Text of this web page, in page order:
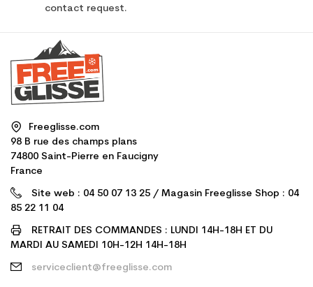
contact request.
Freeglisse.com
98 B rue des champs plans
74800 Saint-Pierre en Faucigny
France
Site web : 04 50 07 13 25 / Magasin Freeglisse Shop : 04
85 22 11 04
RETRAIT DES COMMANDES : LUNDI 14H-18H ET DU
MARDI AU SAMEDI 10H-12H 14H-18H
serviceclient@freeglisse.com